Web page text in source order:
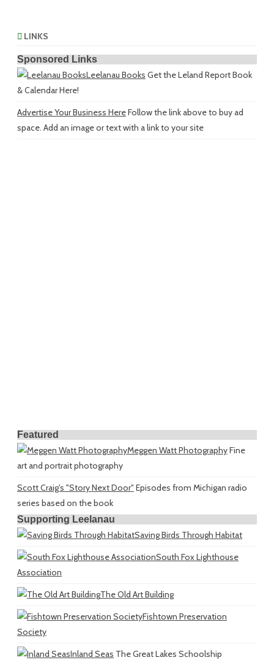
LINKS
Sponsored Links
Leelanau Books Get the Leland Report Book
& Calendar Here!
Advertise Your Business HereFollow the link above to buy ad
space. Add an image or text with a link to your site
Featured
Meggen Watt PhotographyFine
art and portrait photography
Scott Craig's "Story Next Door" Episodes from Michigan radio
series based on the book
Supporting Leelanau
Saving Birds Through Habitat
South Fox Lighthouse
Association
The Old Art Building
Fishtown Preservation
Society
Inland Seas The Great Lakes Schoolship